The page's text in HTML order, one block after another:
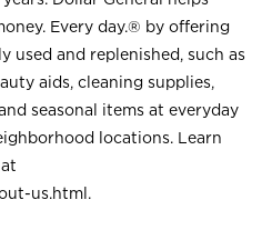
Every day.® by offering
used and replenished, such as
aids, cleaning supplies,
seasonal items at everyday
locations. Learn
us.html .